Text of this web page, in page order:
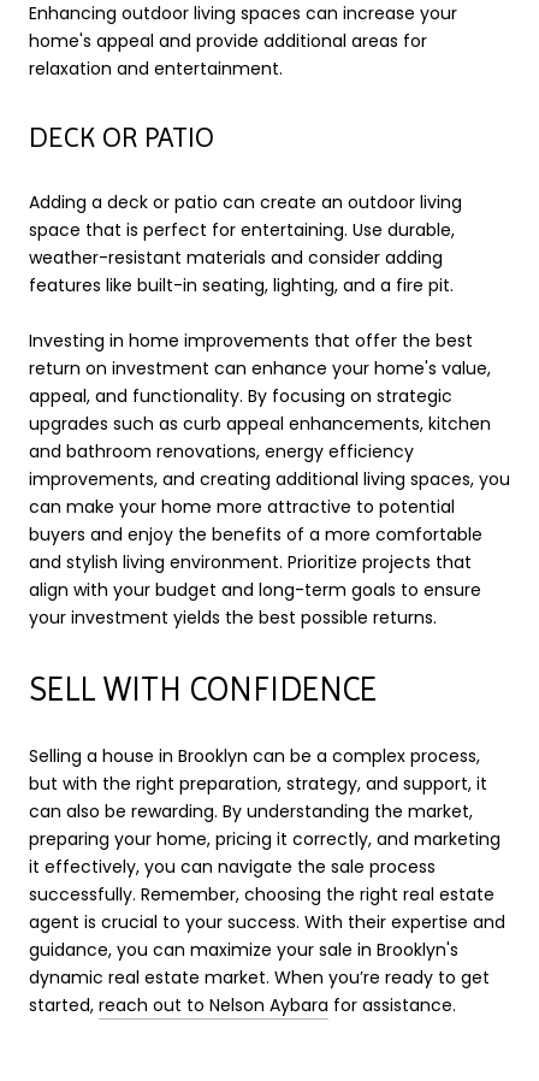
Enhancing outdoor living spaces can increase your
home's appeal and provide additional areas for
relaxation and entertainment.
DECK OR PATIO
Adding a deck or patio can create an outdoor living
space that is perfect for entertaining. Use durable,
weather-resistant materials and consider adding
features like built-in seating, lighting, and a fire pit.
Investing in home improvements that offer the best
return on investment can enhance your home's value,
appeal, and functionality. By focusing on strategic
upgrades such as curb appeal enhancements, kitchen
and bathroom renovations, energy efficiency
improvements, and creating additional living spaces, you
can make your home more attractive to potential
buyers and enjoy the benefits of a more comfortable
and stylish living environment. Prioritize projects that
align with your budget and long-term goals to ensure
your investment yields the best possible returns.
SELL WITH CONFIDENCE
Selling a house in Brooklyn can be a complex process,
but with the right preparation, strategy, and support, it
can also be rewarding. By understanding the market,
preparing your home, pricing it correctly, and marketing
it effectively, you can navigate the sale process
successfully. Remember, choosing the right real estate
agent is crucial to your success. With their expertise and
guidance, you can maximize your sale in Brooklyn's
dynamic real estate market. When you’re ready to get
started, reach out to Nelson Aybara for assistance.